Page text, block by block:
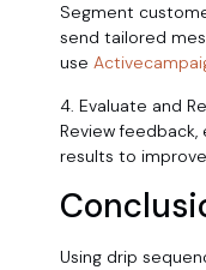
Segment
send tailored
use
4. Evaluate and
Review
results to
Using drip